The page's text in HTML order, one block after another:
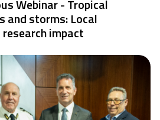
Webinar - Tropical
and storms: Local
impact